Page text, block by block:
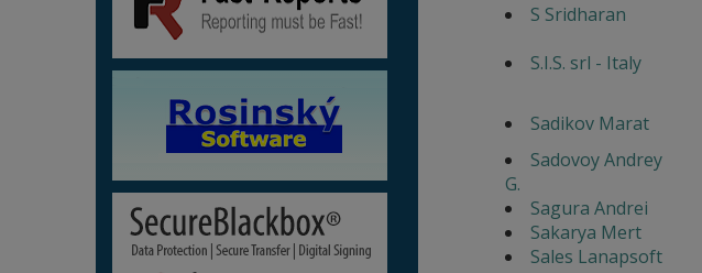
S Sridharan
S.I.S. srl - Italy
Sadikov Marat
Sadovoy Andrey
G.
Sagura Andrei
Sakarya Mert
Sales Lanapsoft